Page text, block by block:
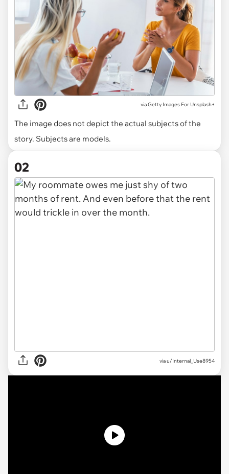
viaGetty Images For Unsplash+
The image does not depict the actual subjects of the
story. Subjects are models.
02
viau/Internal_Use8954